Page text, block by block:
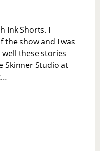
Ink Shorts. I
the show and I was
these stories
Skinner Studio at